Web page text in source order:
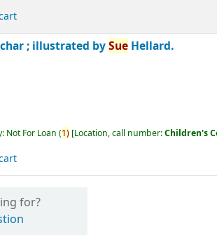
; illustrated bySue Hellard.
Not For Loan (1) Location, call number:Children's
for?